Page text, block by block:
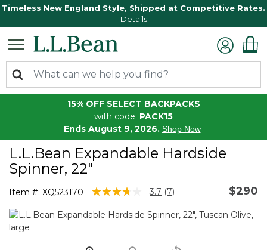
Timeless New England Style, Shipped at Competitive Rates.
Details
15% OFF SELECT BACKPACKS
with code: PACK15
Ends August 9, 2026. Shop Now
L.L.Bean Expandable Hardside
Spinner, 22"
Item #: XQ523170 5 out of 5 Customer Rating
3.7 Read
Reviews.
link.
(7) $290